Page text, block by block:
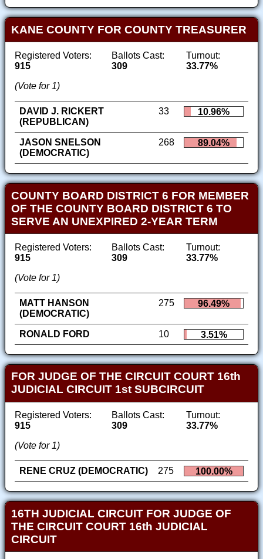
KANE COUNTY FOR COUNTY TREASURER
Registered Voters:
915
Ballots Cast:
309
Turnout:
33.77%
(Vote for 1)
DAVID J. RICKERT
(REPUBLICAN)
33 10.96%
JASON SNELSON
(DEMOCRATIC)
268 89.04%
COUNTY BOARD DISTRICT 6 FOR MEMBER
OF THE COUNTY BOARD DISTRICT 6 TO
SERVE AN UNEXPIRED 2-YEAR TERM
Registered Voters:
915
Ballots Cast:
309
Turnout:
33.77%
(Vote for 1)
MATT HANSON
(DEMOCRATIC)
275 96.49%
RONALD FORD 10 3.51%
FOR JUDGE OF THE CIRCUIT COURT 16th
JUDICIAL CIRCUIT 1st SUBCIRCUIT
Registered Voters:
915
Ballots Cast:
309
Turnout:
33.77%
(Vote for 1)
RENE CRUZ (DEMOCRATIC) 275 100.00%
16TH JUDICIAL CIRCUIT FOR JUDGE OF
THE CIRCUIT COURT 16th JUDICIAL
CIRCUIT